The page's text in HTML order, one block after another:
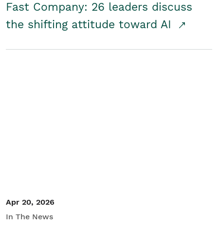
Fast Company: 26 leaders discuss
the shifting attitude toward AI
Apr 20, 2026
In The News